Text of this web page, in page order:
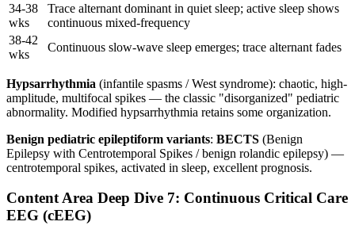
34-38
wks
Trace alternant dominant in quiet sleep; active sleep shows
continuous mixed-frequency
38-42
wks
Continuous slow-wave sleep emerges; trace alternant fades
Hypsarrhythmia (infantile spasms / West syndrome): chaotic, high-
amplitude, multifocal spikes — the classic "disorganized" pediatric
abnormality. Modified hypsarrhythmia retains some organization.
Benign pediatric epileptiform variants: BECTS (Benign
Epilepsy with Centrotemporal Spikes / benign rolandic epilepsy) —
centrotemporal spikes, activated in sleep, excellent prognosis.
Content Area Deep Dive 7: Continuous Critical Care
EEG (cEEG)